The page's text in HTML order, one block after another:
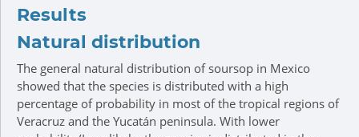
Results
Natural distribution
The general natural distribution of soursop in Mexico
showed that the species is distributed with a high
percentage of probability in most of the tropical regions of
Veracruz and the Yucatán peninsula. With lower